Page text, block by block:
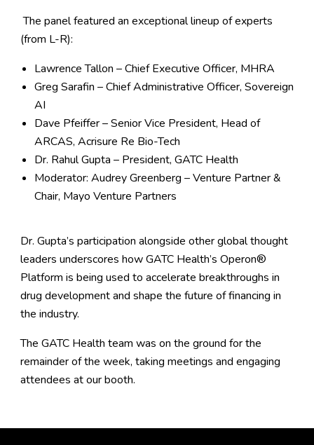
The panel featured an exceptional lineup of experts
(from L-R):
Lawrence Tallon – Chief Executive Officer, MHRA
Greg Sarafin – Chief Administrative Officer, Sovereign
AI
Dave Pfeiffer – Senior Vice President, Head of
ARCAS, Acrisure Re Bio-Tech
Dr. Rahul Gupta – President, GATC Health
Moderator: Audrey Greenberg – Venture Partner &
Chair, Mayo Venture Partners
Dr. Gupta’s participation alongside other global thought
leaders underscores howGATC Health’s Operon®
Platform is being used to accelerate breakthroughs in
drug development and shape the future of financing in
the industry.
The GATC Health team was on the ground for the
remainder of the week, taking meetings and engaging
attendees at our booth.